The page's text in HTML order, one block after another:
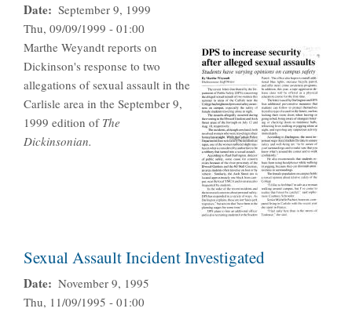
Date
September 9, 1999
Thu, 09/09/1999 - 01:00
Marthe Weyandt reports on
Dickinson's response to two
allegations of sexual assault in the
Carlisle area in the September 9,
1999 edition of The
Dickinsonian.
Sexual Assault Incident Investigated
Date
November 9, 1995
Thu, 11/09/1995 - 01:00